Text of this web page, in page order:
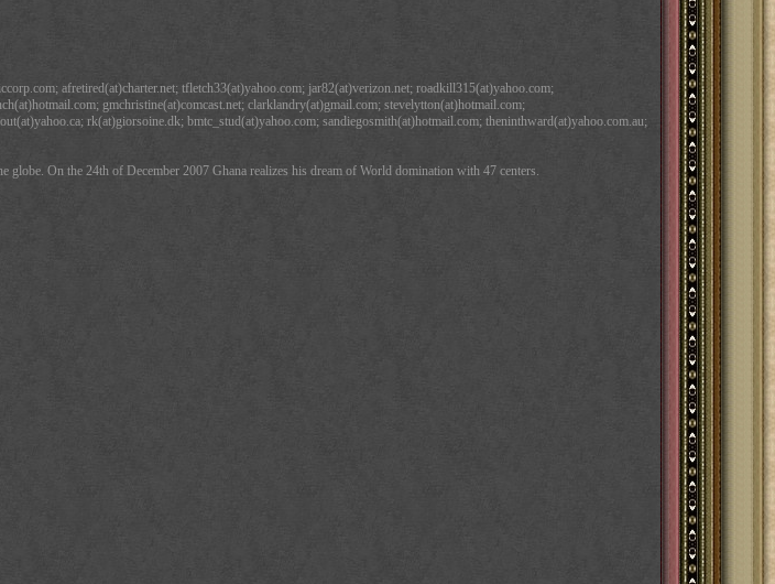
afretired(at)charter.net; tfletch33(at)yahoo.com; jar82(at)verizon.net; roadkill315(at)yahoo.com;
gmchristine(at)comcast.net; clarklandry(at)gmail.com; stevelytton(at)hotmail.com;
rk(at)giorsoine.dk; bmtc_stud(at)yahoo.com; sandiegosmith(at)hotmail.com; theninthward(at)yahoo.com.au;
globe. On the 24th of December 2007 Ghana realizes his dream of World domination with 47 centers.